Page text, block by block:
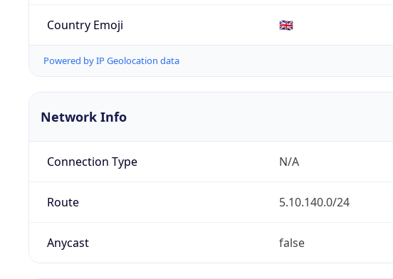
Country Emoji 🇬🇧
Powered by IP Geolocation data
Network Info
Connection Type N/A
Route 5.10.140.0/24
Anycast false